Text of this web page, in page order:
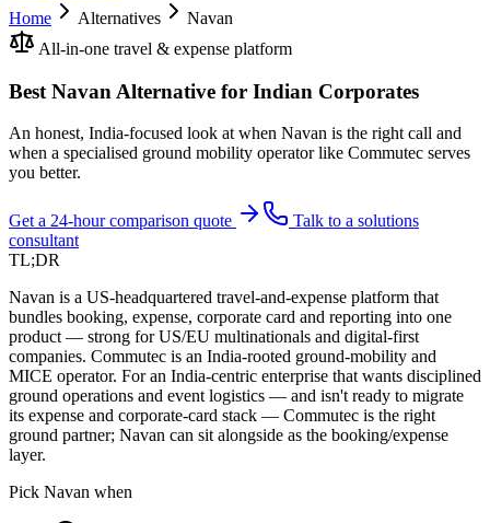
Home
Alternatives
Navan
All-in-one travel & expense platform
Best Navan Alternative for Indian Corporates
An honest, India-focused look at when Navan is the right call and
when a specialised ground mobility operator like Commutec serves
you better.
Get a 24-hour comparison quote
Talk to a solutions
consultant
TL;DR
Navan is a US-headquartered travel-and-expense platform that
bundles booking, expense, corporate card and reporting into one
product — strong for US/EU multinationals and digital-first
companies. Commutec is an India-rooted ground-mobility and
MICE operator. For an India-centric enterprise that wants disciplined
ground operations and event logistics — and isn't ready to migrate
its expense and corporate-card stack — Commutec is the right
ground partner; Navan can sit alongside as the booking/expense
layer.
Pick Navan when